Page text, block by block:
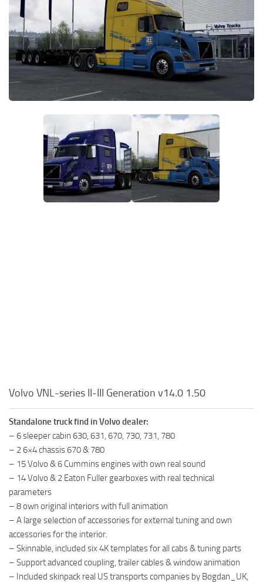
Packs
Parts
Truck Skins
Trailer Skins
Vehicles
Volvo VNL-series II-III Generation v14.0 1.50
Standalone truck find in Volvo dealer:
– 6 sleeper cabin 630, 631, 670, 730, 731, 780
– 2 6×4 chassis 670 & 780
– 15 Volvo & 6 Cummins engines with own real sound
– 14 Volvo & 2 Eaton Fuller gearboxes with real technical
parameters
– 8 own original interiors with full animation
– A large selection of accessories for external tuning and own
accessories for the interior.
– Skinnable, included six 4K templates for all cabs & tuning parts
– Support advanced coupling, trailer cables & window animation
– Included skinpack real US transports companies by Bogdan_UK,